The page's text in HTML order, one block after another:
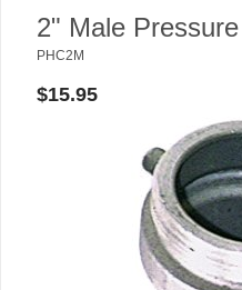
2" Male
PHC2M
$15.95